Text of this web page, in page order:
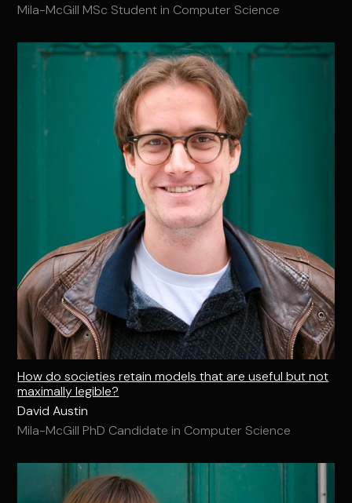
Mila-McGill MSc Student in Computer Science
How do societies retain models that are useful but not
maximally legible?
David Austin
Mila-McGill PhD Candidate in Computer Science